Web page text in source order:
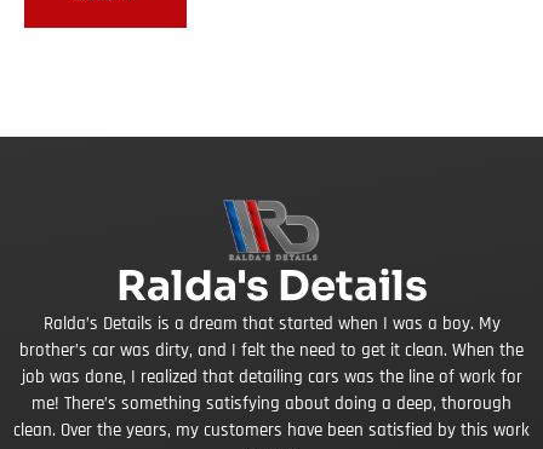
Ralda's Details
Ralda’s Details is a dream that started when I was a boy. My
brother’s car was dirty, and I felt the need to get it clean. When the
job was done, I realized that detailing cars was the line of work for
me! There’s something satisfying about doing a deep, thorough
clean. Over the years, my customers have been satisfied by this work